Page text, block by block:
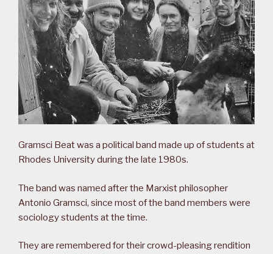
Gramsci Beat was a political band made up of students at
Rhodes University during the late 1980s.
The band was named after the Marxist philosopher
Antonio Gramsci, since most of the band members were
sociology students at the time.
They are remembered for their crowd-pleasing rendition